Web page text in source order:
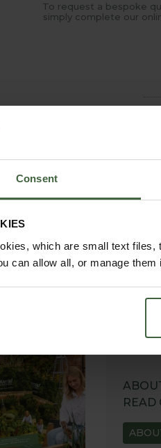
Consent
which are small text files,
can allow all, or manage them
To request a bespoke
simply complete our
READ